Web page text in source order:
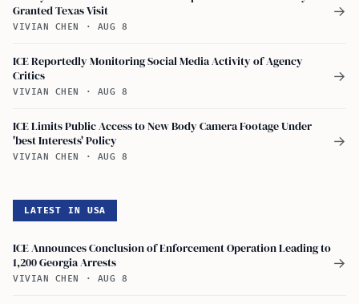
Granted Texas Visit
VIVIAN CHEN · AUG 8
→
ICE Reportedly Monitoring Social Media Activity of Agency
Critics
VIVIAN CHEN · AUG 8
→
ICE Limits Public Access to New Body Camera Footage Under
'best Interests' Policy
VIVIAN CHEN · AUG 8
→
LATEST IN USA
ICE Announces Conclusion of Enforcement Operation Leading to
1,200 Georgia Arrests
VIVIAN CHEN · AUG 8
→